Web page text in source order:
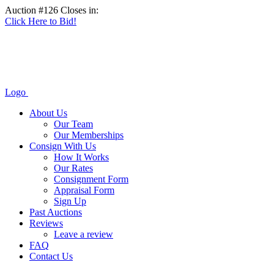
Auction #126 Closes in:
Click Here to Bid!
Logo
About Us
Our Team
Our Memberships
Consign With Us
How It Works
Our Rates
Consignment Form
Appraisal Form
Sign Up
Past Auctions
Reviews
Leave a review
FAQ
Contact Us